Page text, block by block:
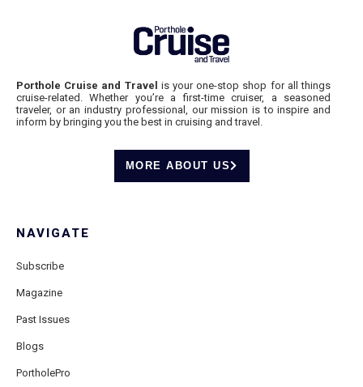
Porthole Cruise and Travel is your one-stop shop for all things
cruise-related. Whether you’re a first-time cruiser, a seasoned
traveler, or an industry professional, our mission is to inspire and
inform by bringing you the best in cruising and travel.
MORE ABOUT US
NAVIGATE
Subscribe
Magazine
Past Issues
Blogs
PortholePro